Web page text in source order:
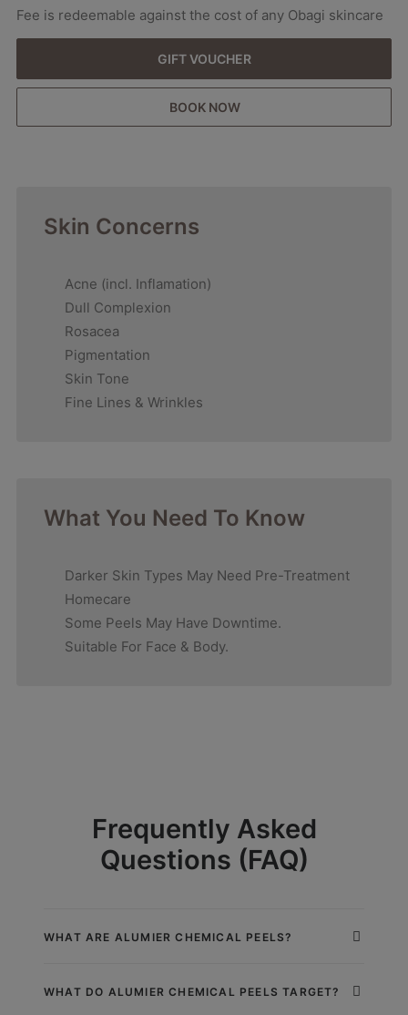
Fee is redeemable against the cost of any Obagi skincare
GIFT VOUCHER
BOOK NOW
What You Need To Know
Darker Skin Types May Need Pre-Treatment
Homecare
Some Peels May Have Downtime.
Suitable For Face & Body.
Skin Concerns
Acne (incl. Inflamation)
Dull Complexion
Rosacea
Pigmentation
Skin Tone
Fine Lines & Wrinkles
Frequently Asked
Questions (FAQ)
WHAT ARE ALUMIER CHEMICAL PEELS?
WHAT DO ALUMIER CHEMICAL PEELS TARGET?